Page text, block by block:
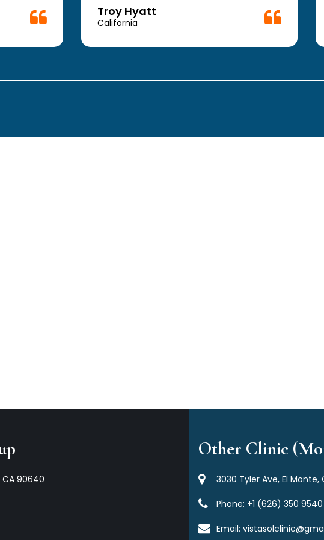
Troy Hyatt
California
CA 90640
Other Clinic
3030 Tyler Ave, El Monte,
Phone: +1 (626) 350 9540
Email: